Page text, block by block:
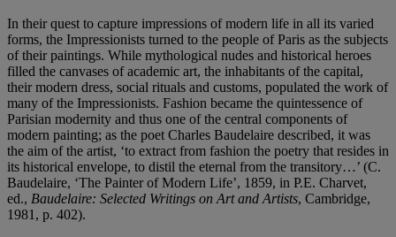
In their quest to capture impressions of modern life in all its varied
forms, the Impressionists turned to the people of Paris as the subjects
of their paintings. While mythological nudes and historical heroes
filled the canvases of academic art, the inhabitants of the capital,
their modern dress, social rituals and customs, populated the work of
many of the Impressionists. Fashion became the quintessence of
Parisian modernity and thus one of the central components of
modern painting; as the poet Charles Baudelaire described, it was
the aim of the artist, ‘to extract from fashion the poetry that resides in
its historical envelope, to distil the eternal from the transitory…’ (C.
Baudelaire, ‘The Painter of Modern Life’, 1859, in P.E. Charvet,
ed., Baudelaire: Selected Writings on Art and Artists, Cambridge,
1981, p. 402).